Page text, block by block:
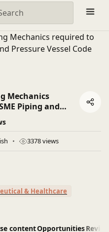
& Jobs | EveryEng
Mechanics
Piping and
3378 views
& Healthcare
contentOpportunities